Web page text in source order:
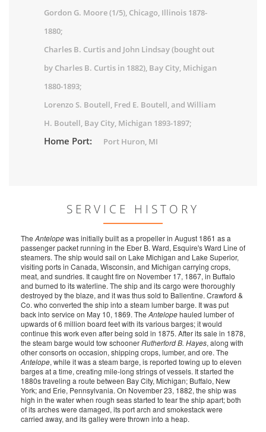
Gordon G. Moore (1/5), Chicago, Illinois 1878-
1880;
Charles B. Curtis and John Lindsay (bought out
by Charles B. Curtis in 1882), Bay City, Michigan
1880-1893;
Lorenzo S. Boutell, Fred E. Boutell, and William
H. Boutell, Bay City, Michigan 1893-1897;
Home Port: Port Huron, MI
SERVICE HISTORY
The Antelopewas initially built as a propeller in August 1861 as a
passenger packet running in the Eber B. Ward, Esquire's Ward Line of
steamers. The ship would sail on Lake Michigan and Lake Superior,
visiting ports in Canada, Wisconsin, and Michigan carrying crops,
meat, and sundries. It caught fire on November 17, 1867, in Buffalo
and burned to its waterline. The ship and its cargo were thoroughly
destroyed by the blaze, and it was thus sold to Ballentine. Crawford &
Co. who converted the ship into a steam lumber barge. It was put
back into service on May 10, 1869. The Antelopehauled lumber of
upwards of 6 million board feet with its various barges; it would
continue this work even after being sold in 1875. After its sale in 1878,
the steam barge would tow schoonerRutherford B. Hayes, along with
other consorts on occasion, shipping crops, lumber, and ore. The
Antelope, while it was a steam barge, is reported towing up to eleven
barges at a time, creating mile-long strings of vessels. It started the
1880s traveling a route between Bay City, Michigan; Buffalo, New
York; and Erie, Pennsylvania. On November 23, 1882, the ship was
high in the water when rough seas started to tear the ship apart; both
of its arches were damaged, its port arch and smokestack were
carried away, and its galley were thrown into a heap.